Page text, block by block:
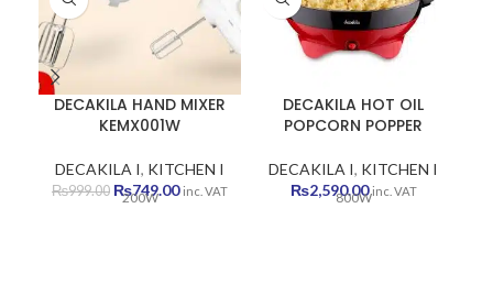
DECAKILA HAND MIXER
KEMX001W
DECAKILA I, KITCHEN I
₨999.00 Original
₨749.00Current
inc. VAT
200W
DECAKILA HOT OIL
POPCORN POPPER
DECAKILA I, KITCHEN I
₨2,590.00 inc. VAT
800W